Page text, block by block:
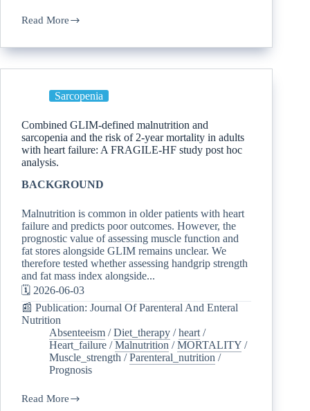
Read More
Sarcopenia
Combined GLIM-defined malnutrition and
sarcopenia and the risk of 2-year mortality in adults
with heart failure: A FRAGILE-HF study post hoc
analysis.
BACKGROUND
Malnutrition is common in older patients with heart
failure and predicts poor outcomes. However, the
prognostic value of assessing muscle function and
fat stores alongside GLIM remains unclear. We
therefore tested whether assessing handgrip strength
and fat mass index alongside...
🗓️ 2026-06-03
📰 Publication: Journal Of Parenteral And Enteral
Nutrition
Absenteeism /Diet_therapy /heart /
Heart_failure /Malnutrition /MORTALITY /
Muscle_strength /Parenteral_nutrition /
Prognosis
Read More